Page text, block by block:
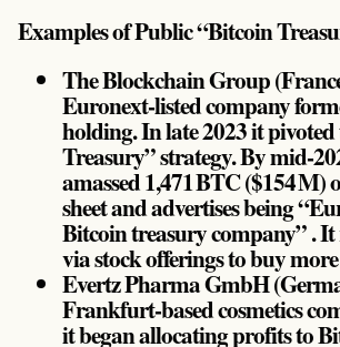
Examples of Public “Bitcoin
The Blockchain Group
Euronext-listed company
holding. In late 2023 it
Treasury” strategy. By mid-
amassed 1,471 BTC ($154 M)
sheet and advertises being
Bitcoin treasury company” . It
via stock offerings to buy
Evertz Pharma GmbH
Frankfurt-based cosmetics
it began allocating profits to